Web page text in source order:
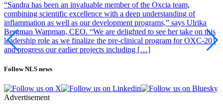
“Sandra has been an invaluable member of the Oxcia team,
combining scientific excellence with a deep understanding of
inflammation as well as our development programs,” says Ulrika
Bergman Warpman, CEO. “We are delighted to see her take on this
leadership role as we finalize the pre-clinical program for OXC-201
and progress our earlier projects including […]
Follow NLS news
Advertisement